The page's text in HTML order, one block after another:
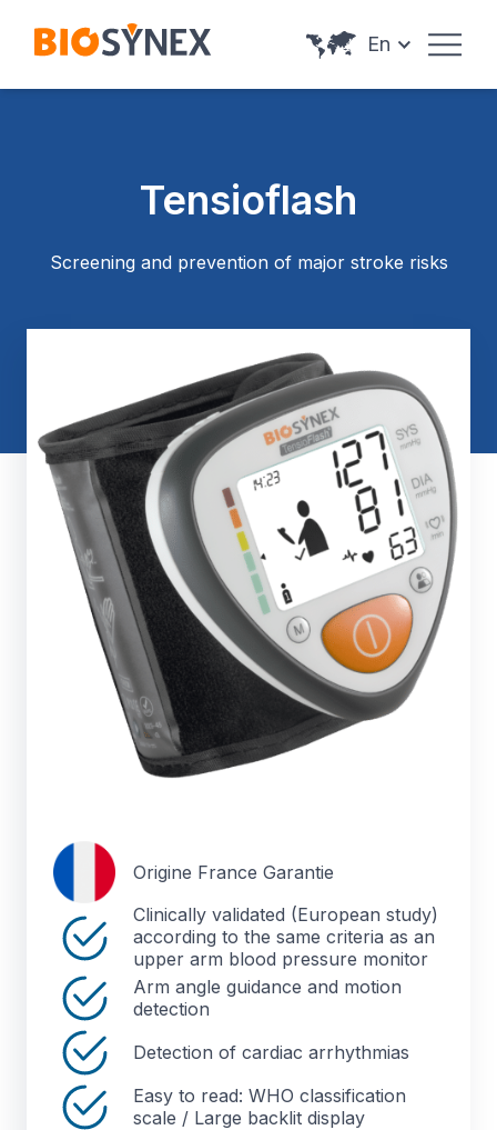
En
Tensioflash
Screening and prevention of major stroke risks
Origine France Garantie
Clinically validated (European study)
according to the same criteria as an
upper arm blood pressure monitor
Arm angle guidance and motion
detection
Detection of cardiac arrhythmias
Easy to read: WHO classification
scale / Large backlit display